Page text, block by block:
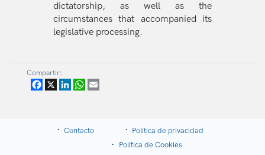
dictatorship, as well as the
circumstances that accompanied its
legislative processing.
Compartir:
Facebook
X LinkedInWhatsApp
Contacto
Política de privacidad
Política de Cookies